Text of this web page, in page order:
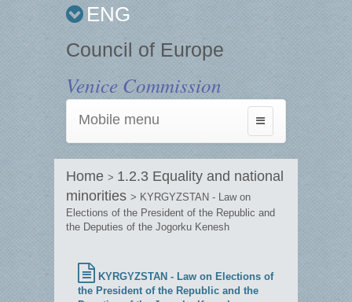
ENG
Council of Europe
Venice Commission
Toggle
navigation
Mobile menu
Home > 1.2.3 Equality and national
minorities > KYRGYZSTAN - Law on
Elections of the President of the Republic and
the Deputies of the Jogorku Kenesh
KYRGYZSTAN - Law on Elections of
the President of the Republic and the